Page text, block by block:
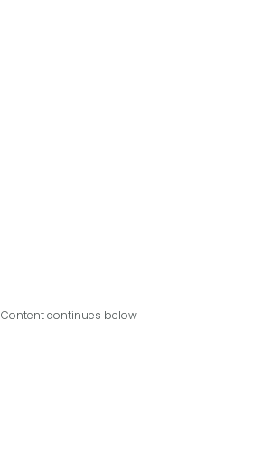
Content continues below